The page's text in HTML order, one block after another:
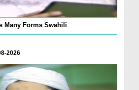
Many Forms Swahili
2026